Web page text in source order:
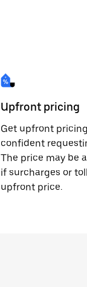
Upfront pricing
Get upfront
confident
The price may be
if surcharges or
upfront price.